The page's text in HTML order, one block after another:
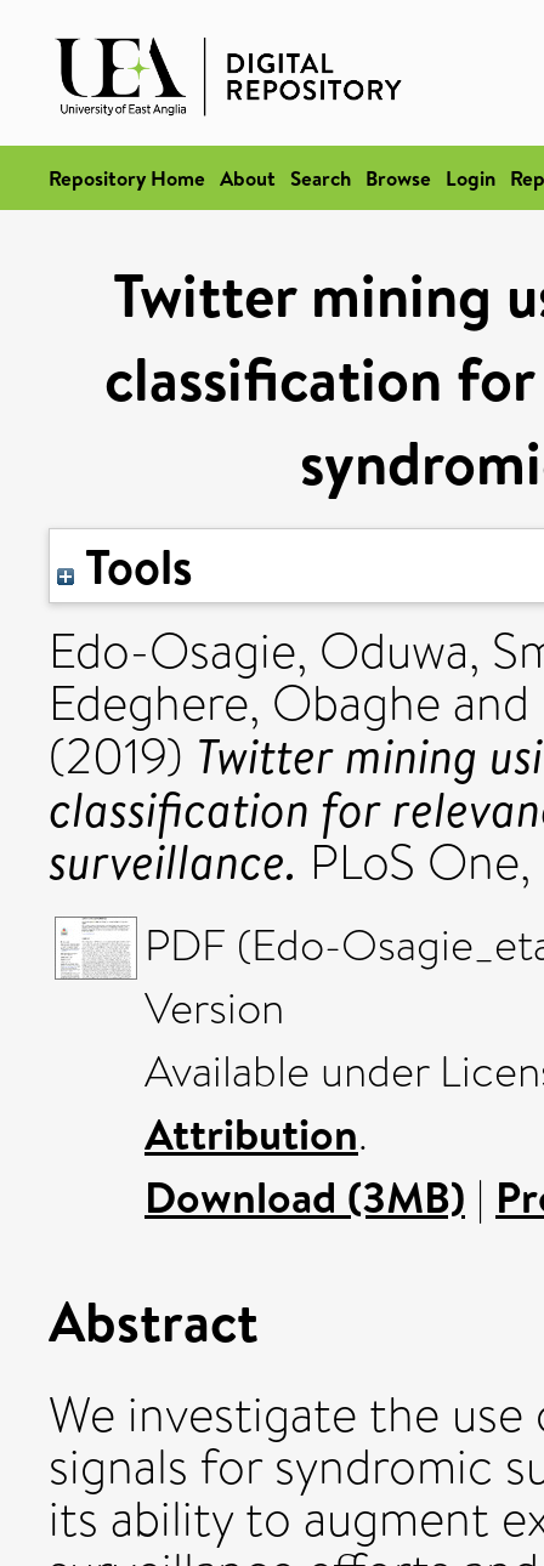
Repository Home About Search Browse Login
Twitter mining
classification
Tools
Edo-Osagie, Oduwa,
Edeghere, Obaghe and
(2019) Twitter mining
classification for
surveillance. PLoS
PDF (Edo-
Version
Available under
Attribution.
Download (3MB) |
Abstract
We investigate the
signals for syndromic
its ability to augment